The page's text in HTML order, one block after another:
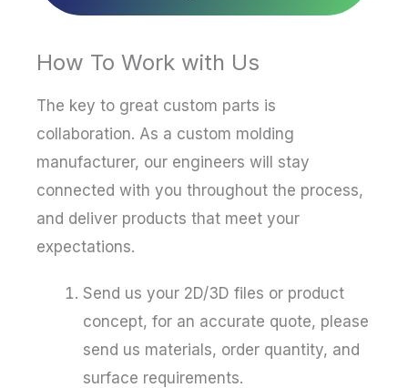
How To Work with Us
The key to great custom parts is
collaboration. As a custom molding
manufacturer, our engineers will stay
connected with you throughout the process,
and deliver products that meet your
expectations.
Send us your 2D/3D files or product
concept, for an accurate quote, please
send us materials, order quantity, and
surface requirements.